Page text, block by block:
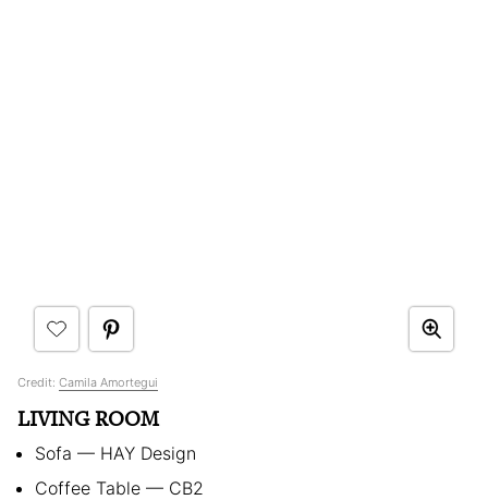
Credit: Camila Amortegui
LIVING ROOM
Sofa — HAY Design
Coffee Table — CB2